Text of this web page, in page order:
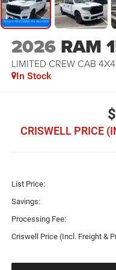
2026 RAM
LIMITED CREW CAB
In Stock
CRISWELL PRICE
List Price:
Savings:
Processing Fee:
Criswell Price (Incl. Freight &